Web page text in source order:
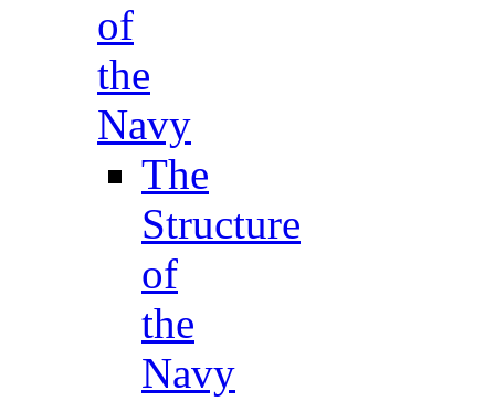
of
the
Navy
The
Structure
of
the
Navy